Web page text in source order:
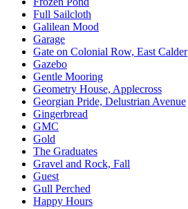
Full Sailcloth
Galilean Mood
Garage
Gate on Colonial Row, East Calder
Gazebo
Gentle Mooring
Geometry House, Applecross
Georgian Pride, Delustrian Avenue
Gingerbread
GMC
Gold
The Graduates
Gravel and Rock, Fall
Guest
Gull Perched
Happy Hours